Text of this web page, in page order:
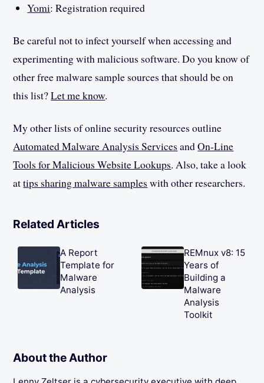
Yomi: Registration required
Be careful not to infect yourself when accessing and
experimenting with malicious software. Do you know of
other free malware sample sources that should be on
this list?Let me know.
My other lists of online security resources outline
Automated Malware Analysis Services andOn-Line
Tools for Malicious Website Lookups. Also, take a look
attips sharing malware samples with other researchers.
Related Articles
A Report
Template for
Malware
Analysis
REMnux v8: 15
Years of
Building a
Malware
Analysis
Toolkit
About the Author